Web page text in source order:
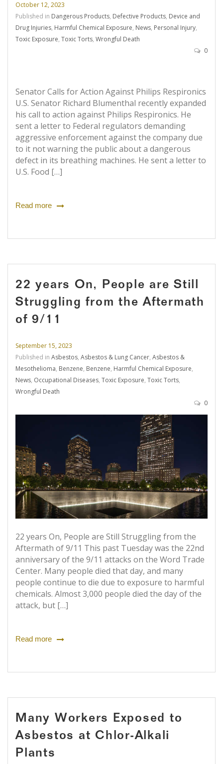
October 12, 2023
Published in Dangerous Products, Defective Products, Device and
Drug Injuries, Harmful Chemical Exposure, News, Personal Injury,
Toxic Exposure, Toxic Torts, Wrongful Death
0
Senator Calls for Action Against Philips Respironics
U.S. Senator Richard Blumenthal recently expanded
his call to action against Philips Respironics. He
sent a letter to Federal regulators demanding
aggressive enforcement against the company due
to it not warning the public about a dangerous
defect in its breathing machines. He sent a letter to
U.S. Food […]
Read more
22 years On, People are Still
Struggling from the Aftermath
of 9/11
September 15, 2023
Published in Asbestos, Asbestos & Lung Cancer, Asbestos &
Mesothelioma, Benzene, Benzene, Harmful Chemical Exposure,
News, Occupational Diseases, Toxic Exposure, Toxic Torts,
Wrongful Death
0
22 years On, People are Still Struggling from the
Aftermath of 9/11 This past Tuesday was the 22nd
anniversary of the 9/11 attacks on the Word Trade
Center. Many people died that day, and many
people continue to die due to exposure to harmful
chemicals. Almost 3,000 people died the day of the
attack, but […]
Read more
Many Workers Exposed to
Asbestos at Chlor-Alkali
Plants